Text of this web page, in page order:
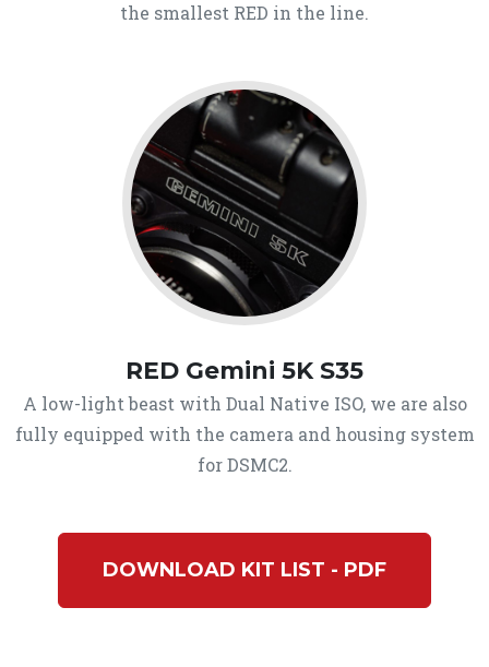
the smallest RED in the line.
RED Gemini 5K S35
A low-light beast with Dual Native ISO, we are also
fully equipped with the camera and housing system
for DSMC2.
DOWNLOAD KIT LIST - PDF